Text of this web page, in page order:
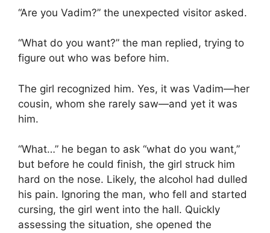
“Are you Vadim?” the unexpected visitor asked.
“What do you want?” the man replied, trying to
figure out who was before him.
The girl recognized him. Yes, it was Vadim—her
cousin, whom she rarely saw—and yet it was
him.
“What…” he began to ask “what do you want,”
but before he could finish, the girl struck him
hard on the nose. Likely, the alcohol had dulled
his pain. Ignoring the man, who fell and started
cursing, the girl went into the hall. Quickly
assessing the situation, she opened the